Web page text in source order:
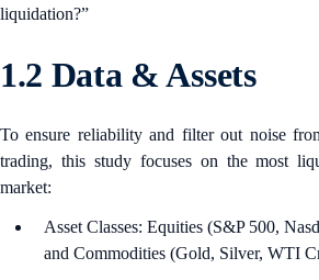
liquidation?”
1.2 Data & Assets
To ensure reliability and filter out noise
trading, this study focuses on the most
market:
Asset Classes: Equities (S&P 500,
and Commodities (Gold, Silver, WTI